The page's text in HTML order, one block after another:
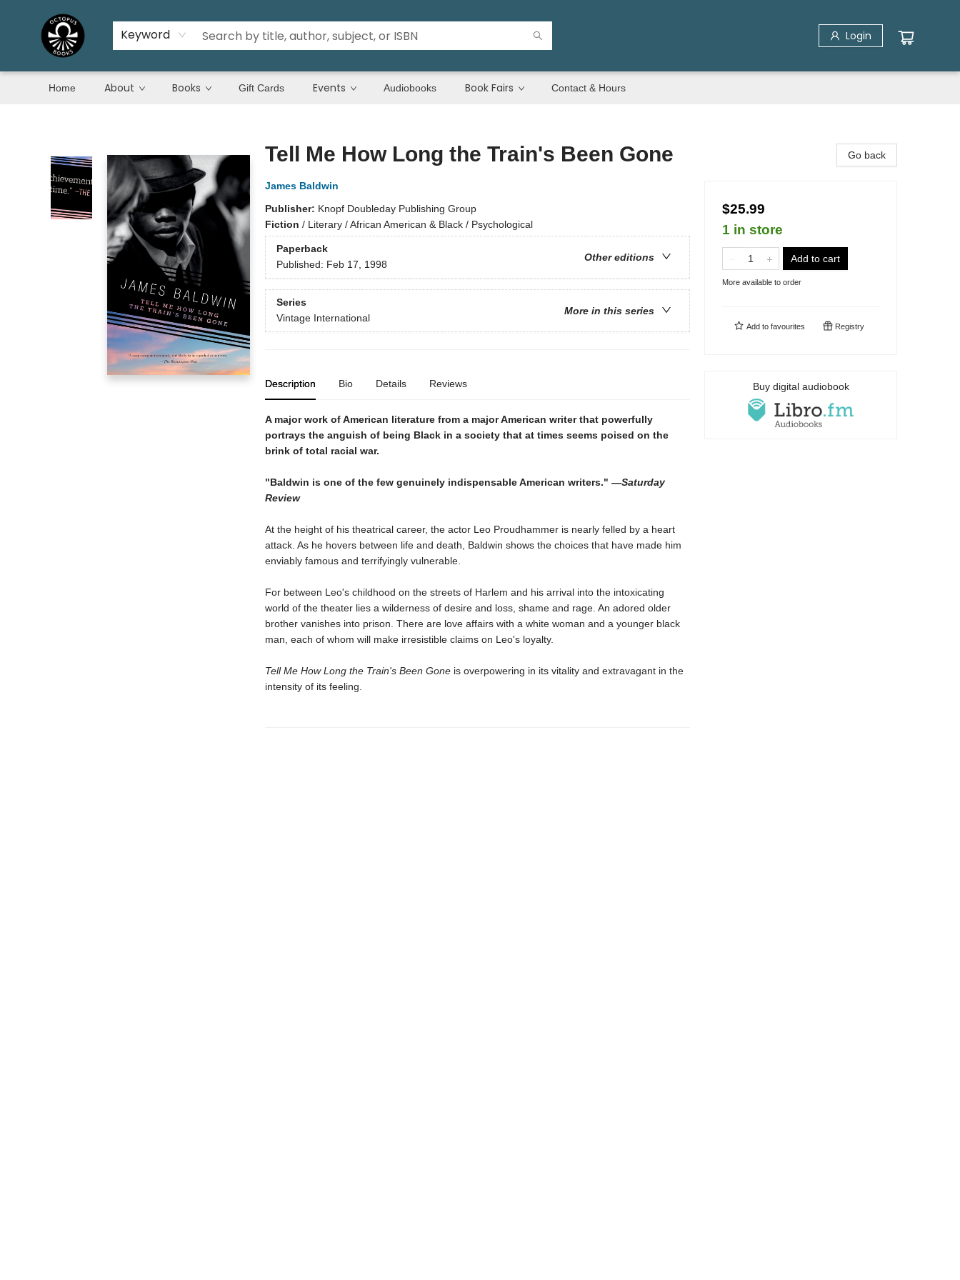
Keyword Login
Home About Books Gift Cards Events Audiobooks Book Fairs Contact & Hours
Tell Me How Long the Train's Been Gone
James Baldwin
Publisher: Knopf Doubleday Publishing Group
Fiction / Literary / African American & Black / Psychological
Paperback
Other editions
Published: Feb 17, 1998
Series
More in this series
Vintage International
Description Bio Details Reviews
A major work of American literature from a major American writer that powerfully
portrays the anguish of being Black in a society that at times seems poised on the
brink of total racial war.
"Baldwin is one of the few genuinely indispensable American writers." —Saturday
Review
At the height of his theatrical career, the actor Leo Proudhammer is nearly felled by a heart
attack. As he hovers between life and death, Baldwin shows the choices that have made him
enviably famous and terrifyingly vulnerable.
For between Leo's childhood on the streets of Harlem and his arrival into the intoxicating
world of the theater lies a wilderness of desire and loss, shame and rage. An adored older
brother vanishes into prison. There are love affairs with a white woman and a younger black
man, each of whom will make irresistible claims on Leo's loyalty.
Tell Me How Long the Train's Been Goneis overpowering in its vitality and extravagant in the
intensity of its feeling.
Go back
$25.99
1 in store
Add to cart
More available to order
Add to favourites Registry
Buy digital audiobook